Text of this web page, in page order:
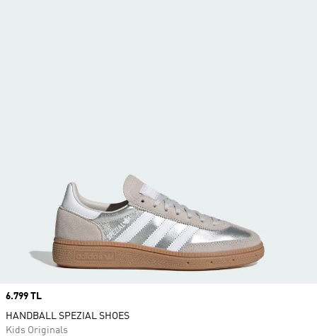
Price
6.799 TL
HANDBALL SPEZIAL SHOES
Kids Originals